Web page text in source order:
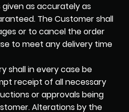
as accurately as
The Customer shall
or to cancel the order
to meet any delivery time
shall in every case be
receipt of all necessary
or approvals being
Alterations by the